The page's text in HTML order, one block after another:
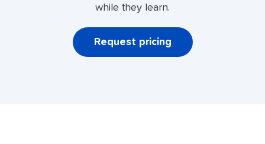
while they learn.
Request pricing